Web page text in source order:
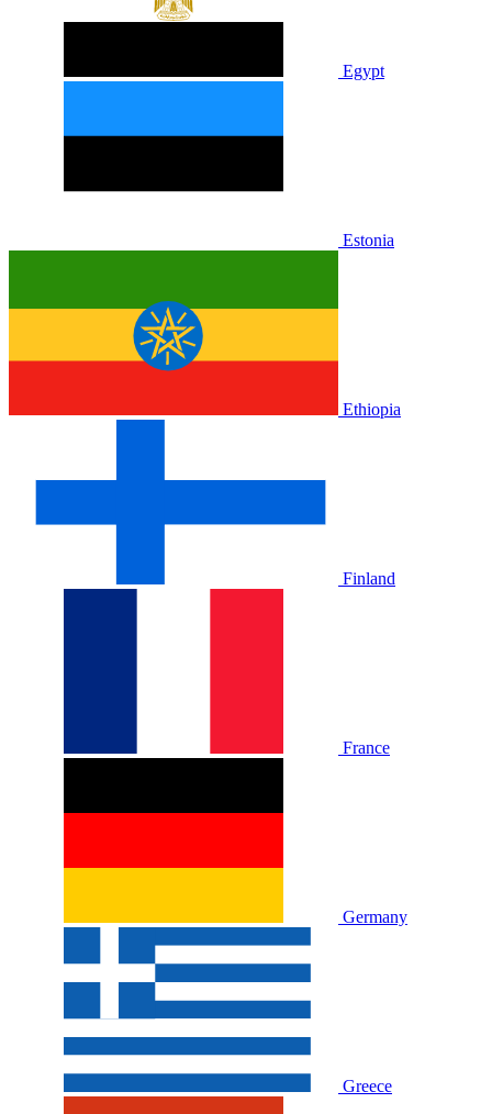
Egypt
Estonia
Ethiopia
Finland
France
Germany
Greece